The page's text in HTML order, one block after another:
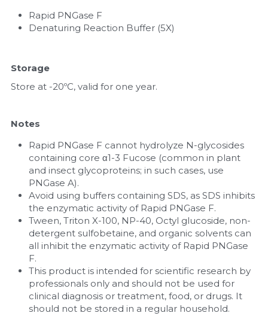
Rapid PNGase F
Denaturing Reaction Buffer (5X)
Storage
Store at -20ºC, valid for one year.
Notes
Rapid PNGase F cannot hydrolyze N-glycosides
containing core α1-3 Fucose (common in plant
and insect glycoproteins; in such cases, use
PNGase A).
Avoid using buffers containing SDS, as SDS inhibits
the enzymatic activity of Rapid PNGase F.
Tween, Triton X-100, NP-40, Octyl glucoside, non-
detergent sulfobetaine, and organic solvents can
all inhibit the enzymatic activity of Rapid PNGase
F.
This product is intended for scientific research by
professionals only and should not be used for
clinical diagnosis or treatment, food, or drugs. It
should not be stored in a regular household.